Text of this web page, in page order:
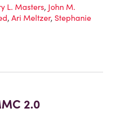
L. Masters, John M.
, Ari Meltzer, Stephanie
2.0